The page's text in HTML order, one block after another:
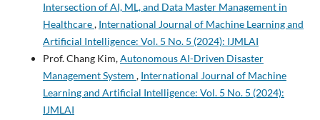
Intersection of AI, ML, and Data Master Management in
Healthcare, International Journal of Machine Learning and
Artificial Intelligence: Vol. 5 No. 5 (2024): IJMLAI
Prof. Chang Kim,Autonomous AI-Driven Disaster
Management System , International Journal of Machine
Learning and Artificial Intelligence: Vol. 5 No. 5 (2024):
IJMLAI